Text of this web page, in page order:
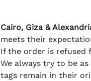
Cairo, Giza &
meets their
If the order is refused
We always try to be
tags remain in their